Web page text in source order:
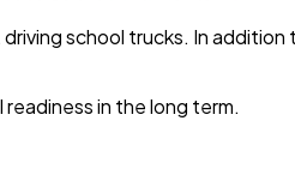
school trucks. In
in the long term.